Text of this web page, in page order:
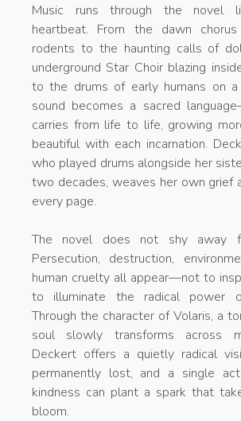
Music runs through the novel
heartbeat. From the dawn
rodents to the haunting calls of
underground Star Choir blazing
to the drums of early humans on a
sound becomes a sacred
carries from life to life, growing
beautiful with each incarnation.
who played drums alongside her
two decades, weaves her own grief
every page.
The novel does not shy away
Persecution, destruction,
human cruelty all appear—not to
to illuminate the radical power
Through the character of Volaris, a
soul slowly transforms across
Deckert offers a quietly radical
permanently lost, and a single
kindness can plant a spark that
bloom.